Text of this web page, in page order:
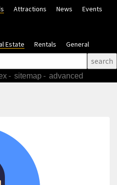
Attractions News
Events
Estate Rentals General
- sitemap - advanced